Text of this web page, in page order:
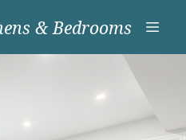
& Bedrooms